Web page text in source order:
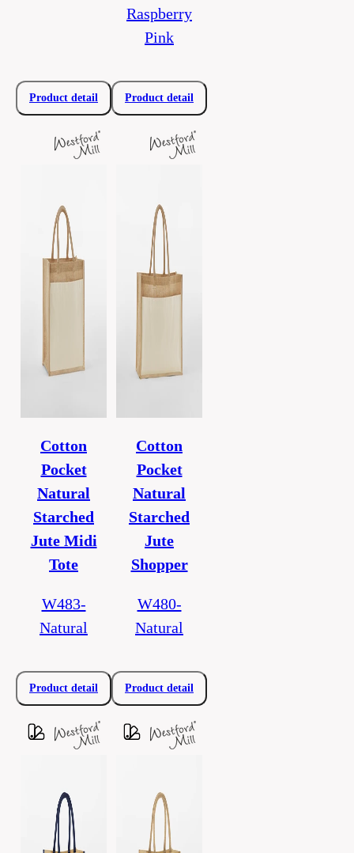
Product detail
Raspberry
Pink
Product detail
Cotton
Pocket
Natural
Starched
Jute Midi
Tote
W483-
Natural
Product detail
Cotton
Pocket
Natural
Starched
Jute
Shopper
W480-
Natural
Product detail